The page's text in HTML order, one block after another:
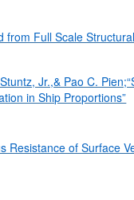
from Full Scale
Jr.,& Pao C.
in Ship Proportions”
Resistance of Surface